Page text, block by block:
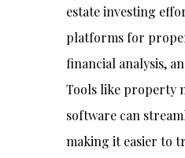
estate investing
platforms for
financial analysis,
Tools like property
software can
making it easier to